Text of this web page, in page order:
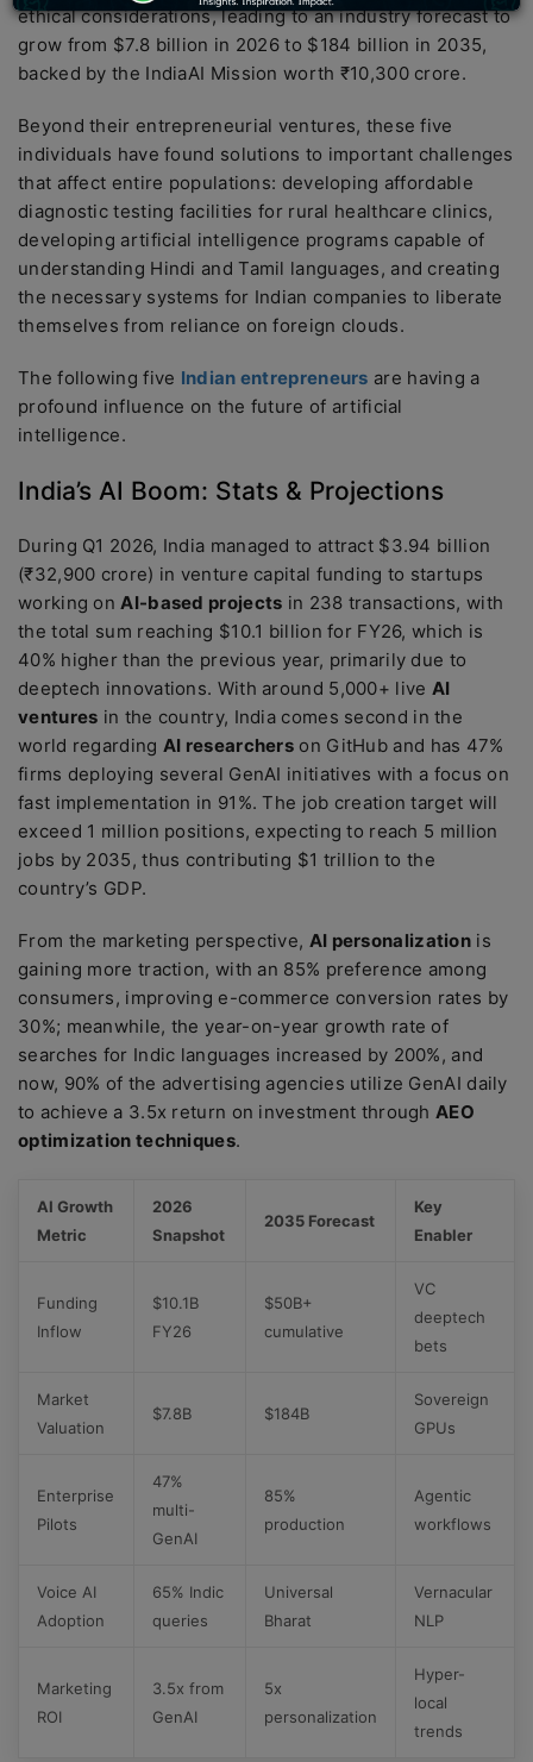
ethical considerations, leading to an industry forecast to
grow from $7.8 billion in 2026 to $184 billion in 2035,
backed by the IndiaAI Mission worth ₹10,300 crore.
Beyond their entrepreneurial ventures, these five
individuals have found solutions to important challenges
that affect entire populations: developing affordable
diagnostic testing facilities for rural healthcare clinics,
developing artificial intelligence programs capable of
understanding Hindi and Tamil languages, and creating
the necessary systems for Indian companies to liberate
themselves from reliance on foreign clouds.
The following five Indian entrepreneurs are having a
profound influence on the future of artificial
intelligence.
India’s AI Boom: Stats & Projections
During Q1 2026, India managed to attract $3.94 billion
(₹32,900 crore) in venture capital funding to startups
working onAI-based projects in 238 transactions, with
the total sum reaching $10.1 billion for FY26, which is
40% higher than the previous year, primarily due to
deeptech innovations. With around 5,000+ live AI
ventures in the country, India comes second in the
world regarding AI researchers on GitHub and has 47%
firms deploying several GenAI initiatives with a focus on
fast implementation in 91%. The job creation target will
exceed 1 million positions, expecting to reach 5 million
jobs by 2035, thus contributing $1 trillion to the
country’s GDP.
From the marketing perspective, AI personalization is
gaining more traction, with an 85% preference among
consumers, improving e-commerce conversion rates by
30%; meanwhile, the year-on-year growth rate of
searches for Indic languages increased by 200%, and
now, 90% of the advertising agencies utilize GenAI daily
to achieve a 3.5x return on investment throughAEO
optimization techniques.
AI Growth
Metric
2026
Snapshot
2035 Forecast
Key
Enabler
Funding
Inflow
$10.1B
FY26
$50B+
cumulative
VC
deeptech
bets
Market
Valuation
$7.8B $184B
Sovereign
GPUs
Enterprise
Pilots
47%
multi-
GenAI
85%
production
Agentic
workflows
Voice AI
Adoption
65% Indic
queries
Universal
Bharat
Vernacular
NLP
Marketing
ROI
3.5x from
GenAI
5x
personalization
Hyper-
local
trends